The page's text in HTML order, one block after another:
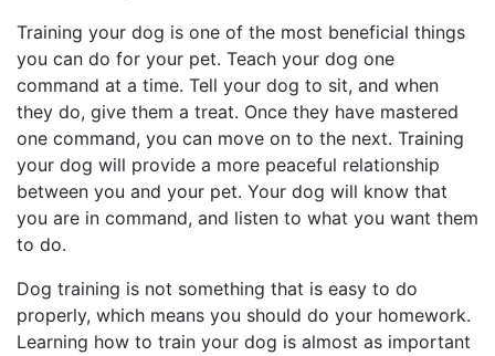
Training your dog is one of the most beneficial things
you can do for your pet. Teach your dog one
command at a time. Tell your dog to sit, and when
they do, give them a treat. Once they have mastered
one command, you can move on to the next. Training
your dog will provide a more peaceful relationship
between you and your pet. Your dog will know that
you are in command, and listen to what you want them
to do.
Dog training is not something that is easy to do
properly, which means you should do your homework.
Learning how to train your dog is almost as important